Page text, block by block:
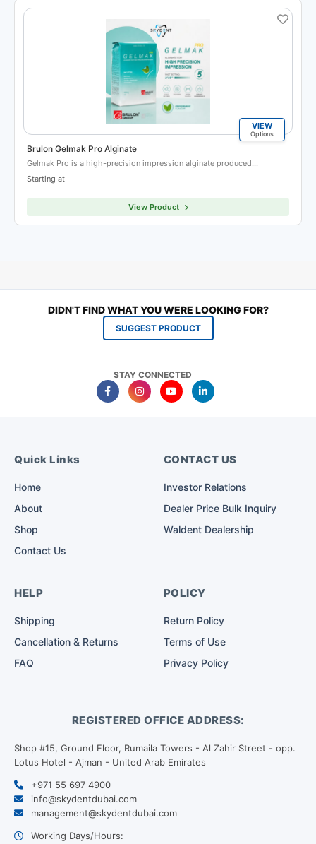
VIEW
Options
Brulon Gelmak Pro Alginate
Gelmak Pro is a high-precision impression alginate produced…
Starting at
View Product
DIDN'T FIND WHAT YOU WERE LOOKING FOR?
SUGGEST PRODUCT
STAY CONNECTED
Quick Links
Home
About
Shop
Contact Us
CONTACT US
Investor Relations
Dealer Price Bulk Inquiry
Waldent Dealership
HELP
Shipping
Cancellation & Returns
FAQ
POLICY
Return Policy
Terms of Use
Privacy Policy
REGISTERED OFFICE ADDRESS:
Shop #15, Ground Floor, Rumaila Towers - Al Zahir Street - opp.
Lotus Hotel - Ajman - United Arab Emirates
+971 55 697 4900
info@skydentdubai.com
management@skydentdubai.com
Working Days/Hours: